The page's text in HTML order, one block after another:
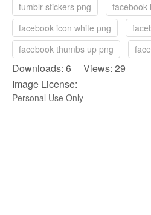
tumblr stickers png
facebook
facebook icon white png
facebook thumbs up png
Downloads: 6 Views: 29
Image License:
Personal Use Only